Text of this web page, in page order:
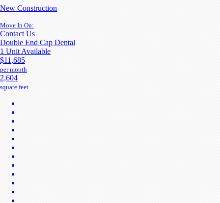
New Construction
Move In On:
Contact Us
Double End Cap Dental
1 Unit Available
$11,685
per month
2,604
square feet